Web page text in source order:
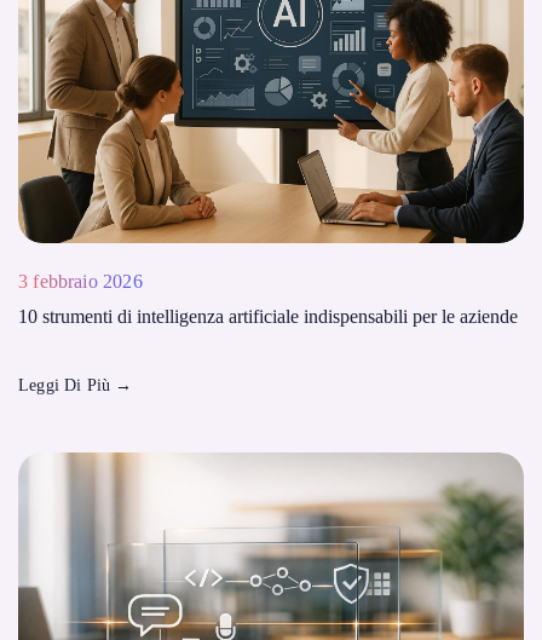
3 febbraio 2026
10 strumenti di intelligenza artificiale indispensabili per le aziende
Leggi Di Più →